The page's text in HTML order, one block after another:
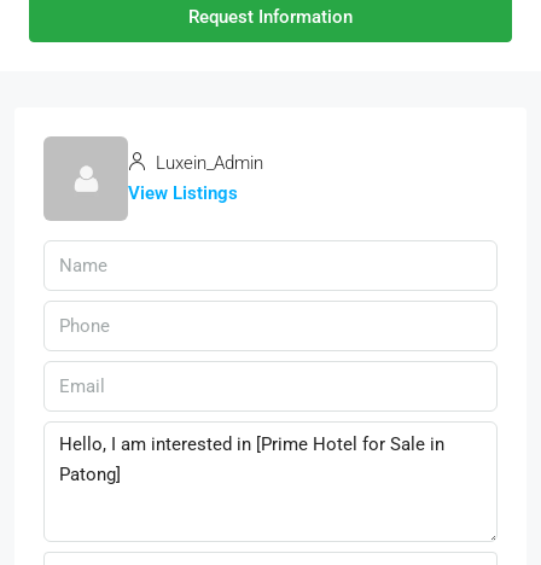
Request Information
Luxein_Admin
View Listings